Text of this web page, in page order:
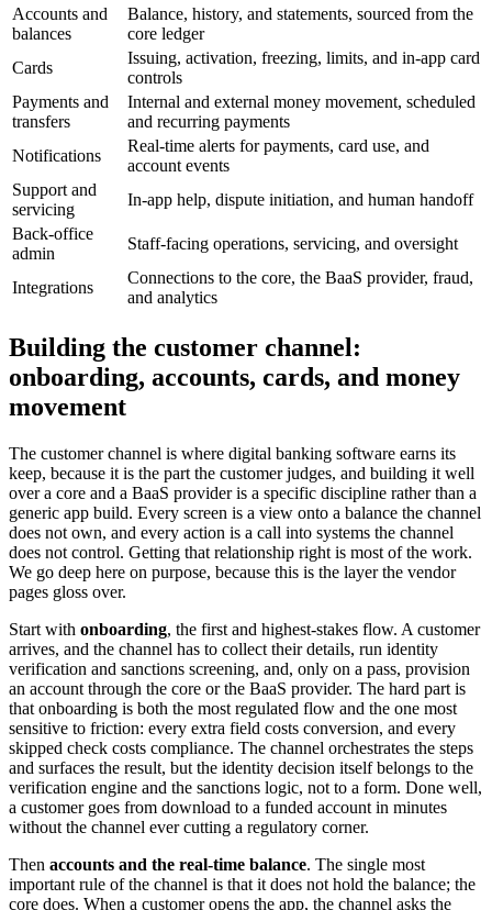
Accounts and
balances
Balance, history, and statements, sourced from the
core ledger
Cards
Issuing, activation, freezing, limits, and in-app card
controls
Payments and
transfers
Internal and external money movement, scheduled
and recurring payments
Notifications
Real-time alerts for payments, card use, and
account events
Support and
servicing
In-app help, dispute initiation, and human handoff
Back-office
admin
Staff-facing operations, servicing, and oversight
Integrations
Connections to the core, the BaaS provider, fraud,
and analytics
Building the customer channel:
onboarding, accounts, cards, and money
movement
The customer channel is where digital banking software earns its
keep, because it is the part the customer judges, and building it well
over a core and a BaaS provider is a specific discipline rather than a
generic app build. Every screen is a view onto a balance the channel
does not own, and every action is a call into systems the channel
does not control. Getting that relationship right is most of the work.
We go deep here on purpose, because this is the layer the vendor
pages gloss over.
Start with onboarding, the first and highest-stakes flow. A customer
arrives, and the channel has to collect their details, run identity
verification and sanctions screening, and, only on a pass, provision
an account through the core or the BaaS provider. The hard part is
that onboarding is both the most regulated flow and the one most
sensitive to friction: every extra field costs conversion, and every
skipped check costs compliance. The channel orchestrates the steps
and surfaces the result, but the identity decision itself belongs to the
verification engine and the sanctions logic, not to a form. Done well,
a customer goes from download to a funded account in minutes
without the channel ever cutting a regulatory corner.
Then accounts and the real-time balance. The single most
important rule of the channel is that it does not hold the balance; the
core does. When a customer opens the app, the channel asks the